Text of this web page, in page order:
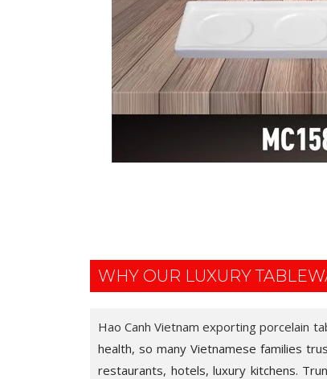
WHY OUR LUXURY
Hao Canh Vietnam exporting porcelain
health, so many Vietnamese families
restaurants, hotels, luxury kitchens.